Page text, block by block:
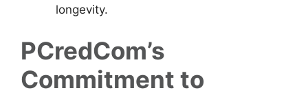
longevity.
PCredCom’s
Commitment to